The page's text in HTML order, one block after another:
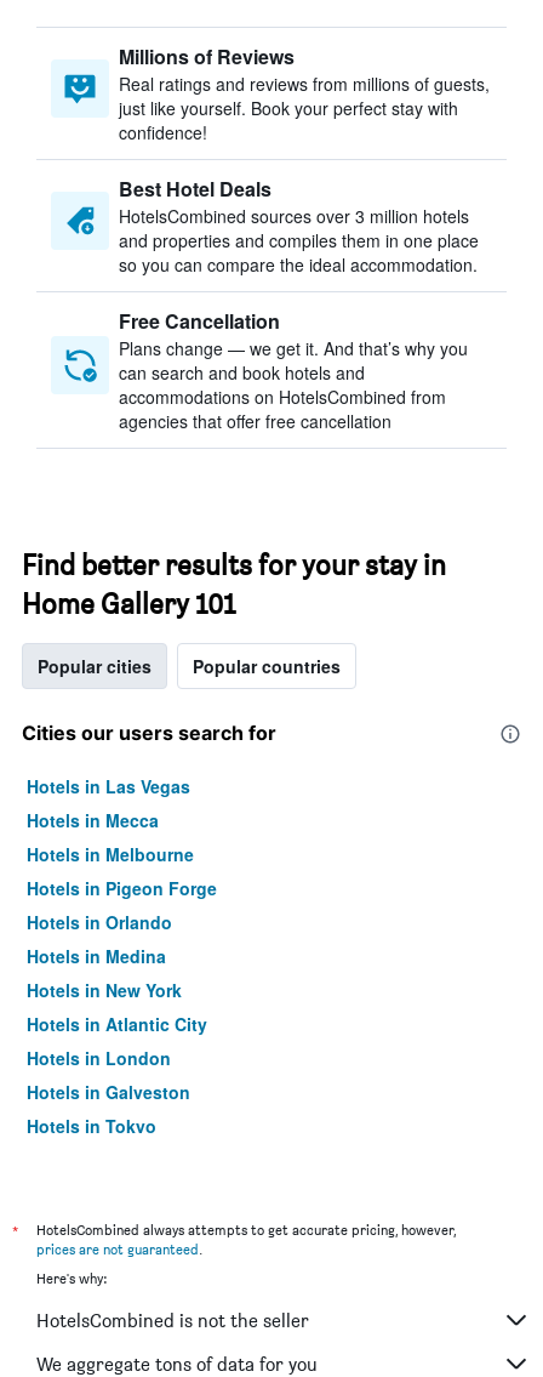
Millions of Reviews
Real ratings and reviews from millions of guests,
just like yourself. Book your perfect stay with
confidence!
Best Hotel Deals
HotelsCombined sources over 3 million hotels
and properties and compiles them in one place
so you can compare the ideal accommodation.
Free Cancellation
Plans change — we get it. And that’s why you
can search and book hotels and
accommodations on HotelsCombined from
agencies that offer free cancellation
Find better results for your stay in
Home Gallery 101
Popular cities Popular countries
Cities our users search for
Hotels in Las Vegas
Hotels in Mecca
Hotels in Melbourne
Hotels in Pigeon Forge
Hotels in Orlando
Hotels in Medina
Hotels in New York
Hotels in Atlantic City
Hotels in London
Hotels in Galveston
Hotels in Tokyo
*
HotelsCombined always attempts to get accurate pricing, however,
prices are not guaranteed.
Here's why:
HotelsCombined is not the seller
We aggregate tons of data for you